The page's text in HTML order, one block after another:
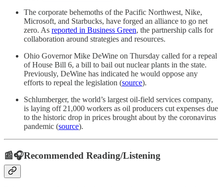
The corporate behemoths of the Pacific Northwest, Nike,
Microsoft, and Starbucks, have forged an alliance to go net
zero. As reported in Business Green, the partnership calls for
collaboration around strategies and resources.
Ohio Governor Mike DeWine on Thursday called for a repeal
of House Bill 6, a bill to bail out nuclear plants in the state.
Previously, DeWine has indicated he would oppose any
efforts to repeal the legislation (source).
Schlumberger, the world’s largest oil-field services company,
is laying off 21,000 workers as oil producers cut expenses due
to the historic drop in prices brought about by the coronavirus
pandemic (source).
📰🎧Recommended Reading/Listening